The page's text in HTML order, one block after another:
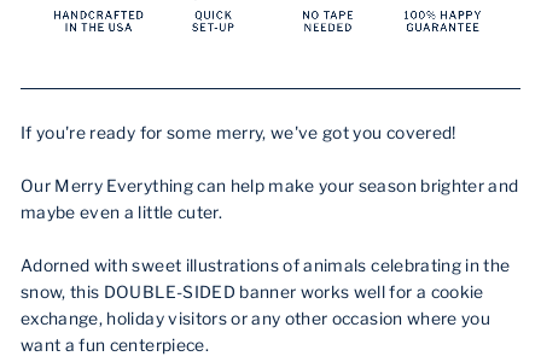
If you're ready for some merry, we've got you covered!
Our Merry Everything can help make your season brighter and
maybe even a little cuter.
Adorned with sweet illustrations of animals celebrating in the
snow, this DOUBLE-SIDED banner works well for a cookie
exchange, holiday visitors or any other occasion where you
want a fun centerpiece.